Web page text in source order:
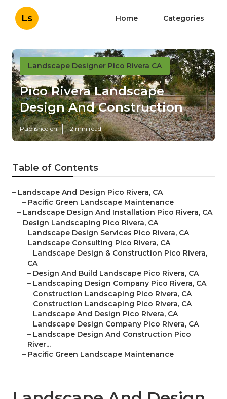
Ls Home Categories
Landscape Designer Pico Rivera CA
Pico Rivera Landscape
Design And Construction
Published en 12 min read
Table of Contents
– Landscape And Design Pico Rivera, CA
– Pacific Green Landscape Maintenance
– Landscape Design And Installation Pico Rivera, CA
– Design Landscaping Pico Rivera, CA
– Landscape Design Services Pico Rivera, CA
– Landscape Consulting Pico Rivera, CA
– Landscape Design & Construction Pico Rivera,
CA
– Design And Build Landscape Pico Rivera, CA
– Landscaping Design Company Pico Rivera, CA
– Construction Landscaping Pico Rivera, CA
– Construction Landscaping Pico Rivera, CA
– Landscape And Design Pico Rivera, CA
– Landscape Design Company Pico Rivera, CA
– Landscape Design And Construction Pico
River...
– Pacific Green Landscape Maintenance